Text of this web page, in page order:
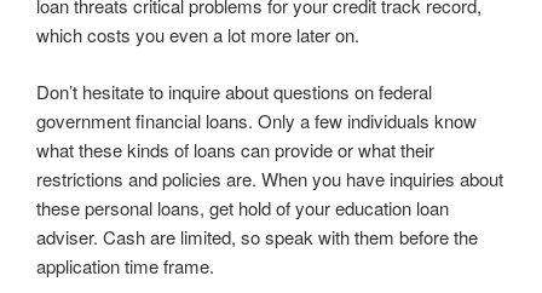
loan threats critical problems for your credit track record,
which costs you even a lot more later on.
Don’t hesitate to inquire about questions on federal
government financial loans. Only a few individuals know
what these kinds of loans can provide or what their
restrictions and policies are. When you have inquiries about
these personal loans, get hold of your education loan
adviser. Cash are limited, so speak with them before the
application time frame.